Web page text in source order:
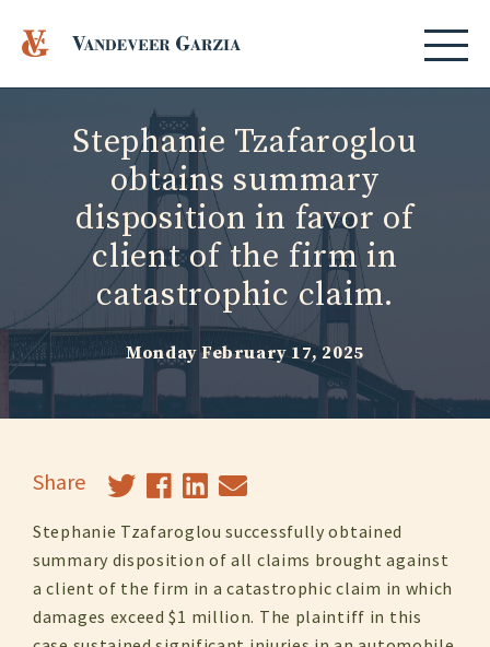
Stephanie Tzafaroglou
obtains summary
disposition in favor of
client of the firm in
catastrophic claim.
Monday February 17, 2025
Share
Stephanie Tzafaroglou successfully obtained
summary disposition of all claims brought against
a client of the firm in a catastrophic claim in which
damages exceed $1 million. The plaintiff in this